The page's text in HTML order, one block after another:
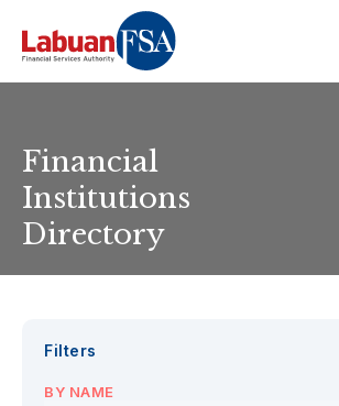
Financial
Institutions
Directory
Filters
BY NAME